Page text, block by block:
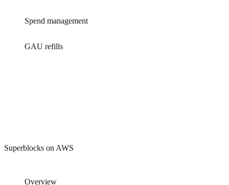
Spend management
GAU refills
Superblocks on AWS
Overview